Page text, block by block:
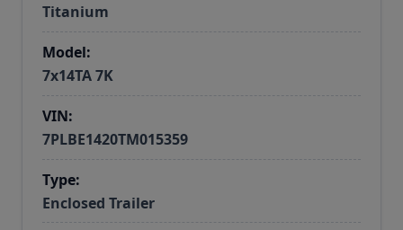
Titanium
Model:
7x14TA 7K
VIN:
7PLBE1420TM015359
Type:
Enclosed Trailer